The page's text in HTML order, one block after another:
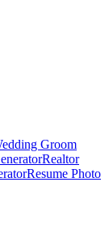
Groom
Realtor
Resume Photo